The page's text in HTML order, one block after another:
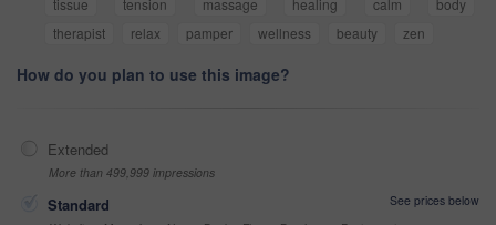
tissue
tension massage healing calm
body
therapist
relax pamper wellness beauty zen
How do you plan to use this image?
Extended
More than 499,999 impressions
Standard
See prices below